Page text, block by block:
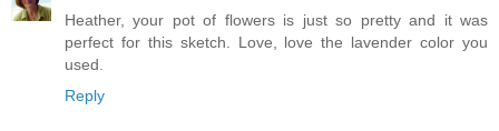
Heather, your pot of flowers is just so pretty and it was
perfect for this sketch. Love, love the lavender color you
used.
Reply